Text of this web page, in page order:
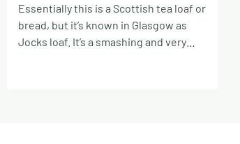
Essentially this is a Scottish tea loaf or
bread, but it’s known in Glasgow as
Jocks loaf. It’s a smashing and very